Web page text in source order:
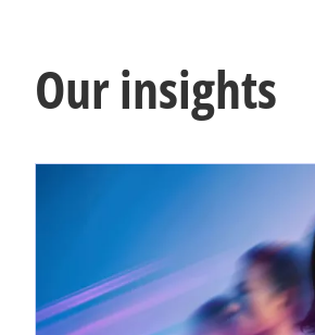
Our insights